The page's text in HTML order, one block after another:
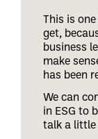
This is
get,
business
make
has been
We can
in ESG to
talk a little